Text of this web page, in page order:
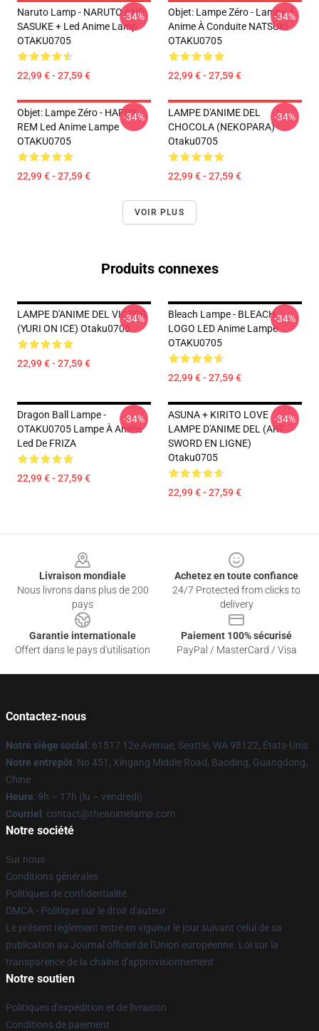
Naruto Lamp - NARUTO AND
SASUKE + Led Anime Lamp
OTAKU0705
22,99 € - 27,59 €
-34%
Objet: Lampe Zéro - Lampe À
Anime À Conduite NATSUKI
OTAKU0705
22,99 € - 27,59 €
-34%
Objet: Lampe Zéro - HAPPY
REM Led Anime Lampe
OTAKU0705
22,99 € - 27,59 €
-34%
LAMPE D'ANIME DEL
CHOCOLA (NEKOPARA)
Otaku0705
22,99 € - 27,59 €
-34%
VOIR PLUS
Produits connexes
LAMPE D'ANIME DEL VICTOR
(YURI ON ICE) Otaku0705
22,99 € - 27,59 €
-34%
Bleach Lampe - BLEACH
LOGO LED Anime Lampe
OTAKU0705
22,99 € - 27,59 €
-34%
Dragon Ball Lampe -
OTAKU0705 Lampe À Anime
Led De FRIZA
22,99 € - 27,59 €
-34%
ASUNA + KIRITO LOVE
LAMPE D'ANIME DEL (ART
SWORD EN LIGNE)
Otaku0705
22,99 € - 27,59 €
-34%
Livraison mondiale
Nous livrons dans plus de 200
pays
Achetez en toute confiance
24/7 Protected from clicks to
delivery
Garantie internationale
Offert dans le pays d'utilisation
Paiement 100% sécurisé
PayPal / MasterCard / Visa
Contactez-nous
Notre siège social : 61517 12e Avenue, Seattle, WA 98122, États-Unis
Notre entrepôt: No 451, Xingang Middle Road, Baoding, Guangdong,
Chine
Heure: 9h – 17h (lu – vendredi)
Courriel : contact@theanimelamp.com
Notre société
Sur nous
Conditions générales
Politiques de confidentialité
DMCA - Politique sur le droit d'auteur
Le présent règlement entre en vigueur le jour suivant celui de sa
publication au Journal officiel de l'Union européenne. Loi sur la
transparence de la chaîne d'approvisionnement
Notre soutien
Politiques d'expédition et de livraison
Conditions de paiement